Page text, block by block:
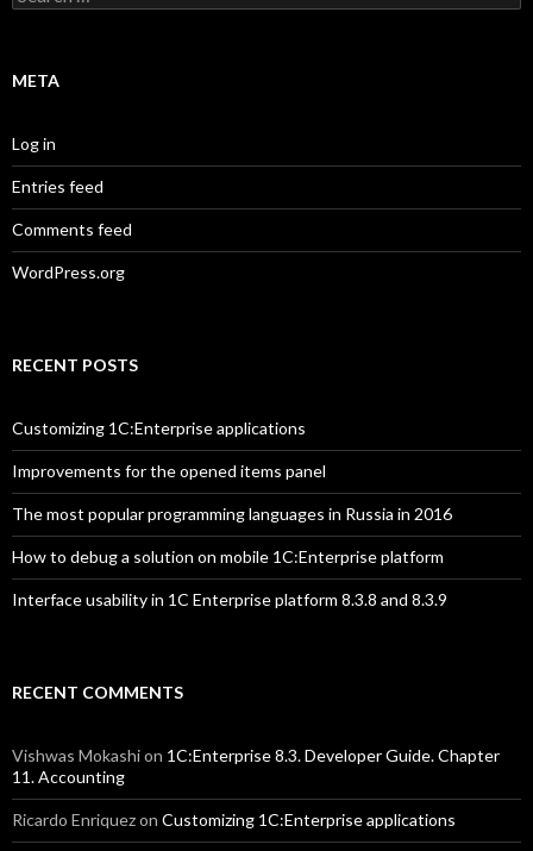
for:
META
Log in
Entries feed
Comments feed
WordPress.org
RECENT POSTS
Customizing 1C:Enterprise applications
Improvements for the opened items panel
The most popular programming languages in Russia in 2016
How to debug a solution on mobile 1C:Enterprise platform
Interface usability in 1C Enterprise platform 8.3.8 and 8.3.9
RECENT COMMENTS
Vishwas Mokashion 1C:Enterprise 8.3. Developer Guide. Chapter
11. Accounting
Ricardo Enriquezon Customizing 1C:Enterprise applications